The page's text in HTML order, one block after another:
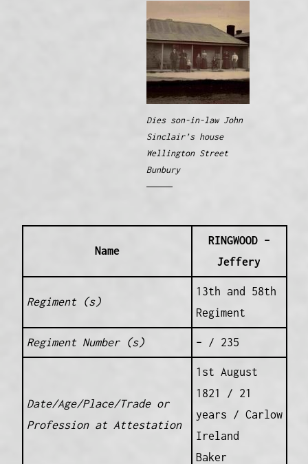
Dies son-in-law John
Sinclair’s house
Wellington Street
Bunbury
Name
RINGWOOD –
Jeffery
Regiment (s)
13th and 58th
Regiment
Regiment Number (s) – / 235
Date/Age/Place/Trade or
Profession at Attestation
1st August
1821 / 21
years / Carlow
Ireland
Baker